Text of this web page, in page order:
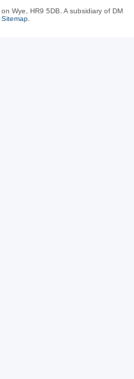
Wye, HR9 5DB. A subsidiary of DM
Sitemap.